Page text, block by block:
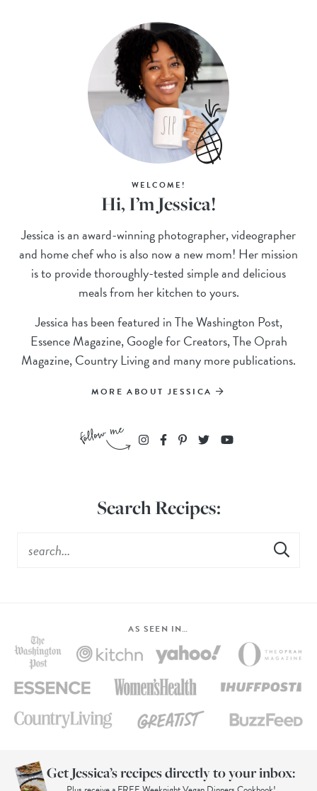
WELCOME!
Hi, I’m Jessica!
Jessica is an award-winning photographer, videographer
and home chef who is also now a new mom! Her mission
is to provide thoroughly-tested simple and delicious
meals from her kitchen to yours.
Jessica has been featured in The Washington Post,
Essence Magazine, Google for Creators, The Oprah
Magazine, Country Living and many more publications.
MORE ABOUT JESSICA
Search Recipes:
AS SEEN IN…
Get Jessica’s recipes directly to your inbox: